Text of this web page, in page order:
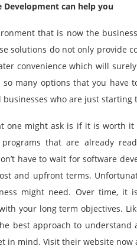
Development can help you
that is now the
solutions do not only provide
convenience which will
many options that you have
who are just starting
one might ask is if it is worth
that are already
have to wait for software
and upfront terms.
might need. Over time,
your long term objectives.
best approach to
in mind. Visit their website now